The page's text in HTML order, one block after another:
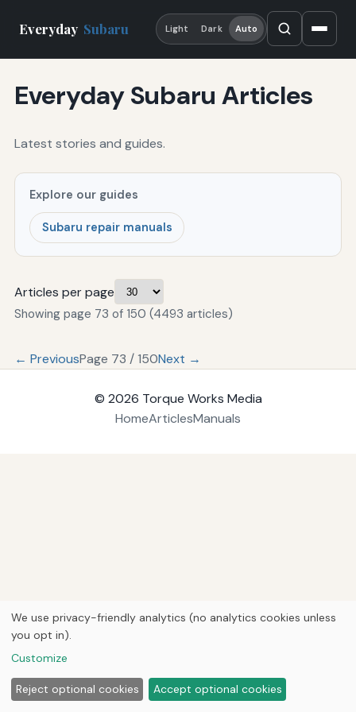
Everyday Subaru Light Dark Auto
Everyday Subaru Articles
Latest stories and guides.
Explore our guides
Subaru repair manuals
Articles per page
Showing page 73 of 150 (4493 articles)
← PreviousPage 73 / 150Next →
© 2026 Torque Works Media
HomeArticlesManuals
We use privacy-friendly analytics (no analytics cookies unless
you opt in).
Customize
Reject optional cookies Accept optional cookies